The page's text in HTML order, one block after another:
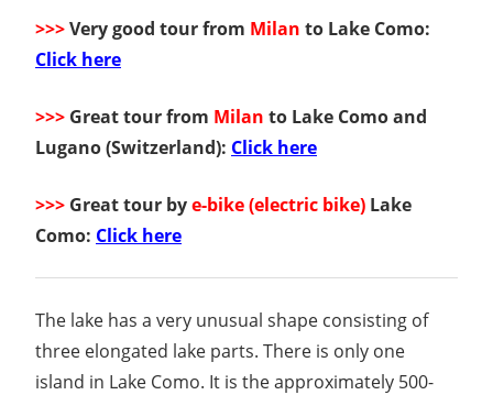
>>>Very good tour from Milan to Lake Como:
Click here
>>> Great tour from Milan to Lake Como and
Lugano (Switzerland): Click here
>>> Great tour bye-bike (electric bike) Lake
Como: Click here
The lake has a very unusual shape consisting of
three elongated lake parts. There is only one
island in Lake Como. It is the approximately 500-